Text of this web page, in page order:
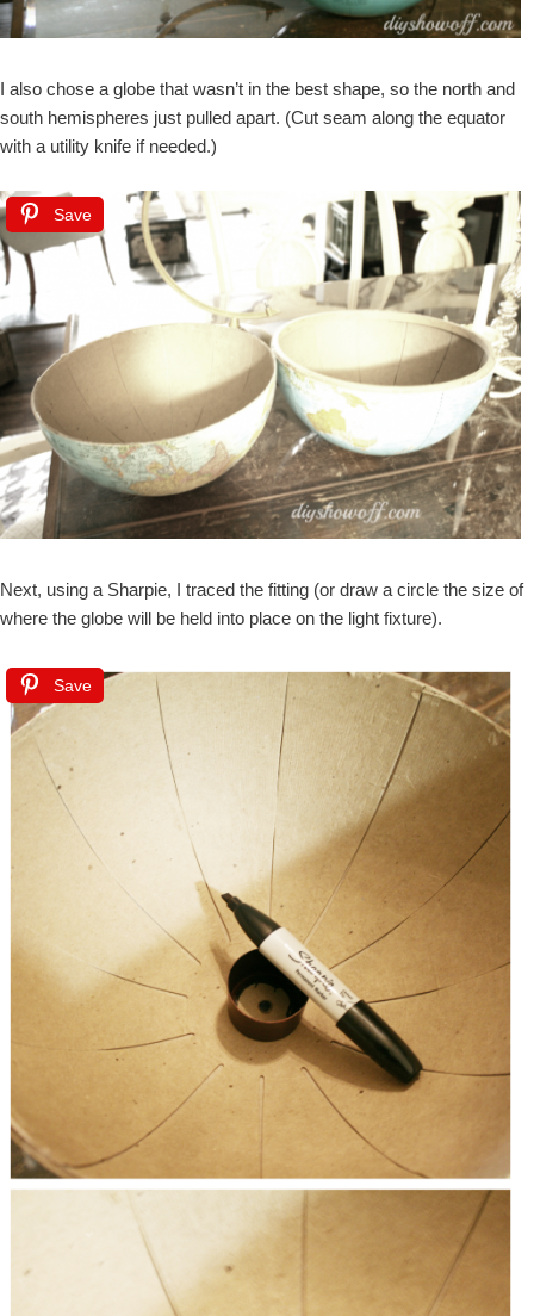
I also chose a globe that wasn’t in the best shape, so the north and
south hemispheres just pulled apart. (Cut seam along the equator
with a utility knife if needed.)
Save
Next, using a Sharpie, I traced the fitting (or draw a circle the size of
where the globe will be held into place on the light fixture).
Save